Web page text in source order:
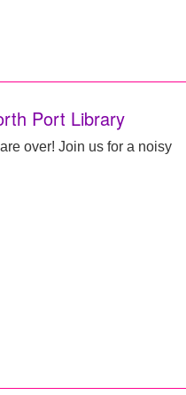
Port Library
over! Join us for a noisy